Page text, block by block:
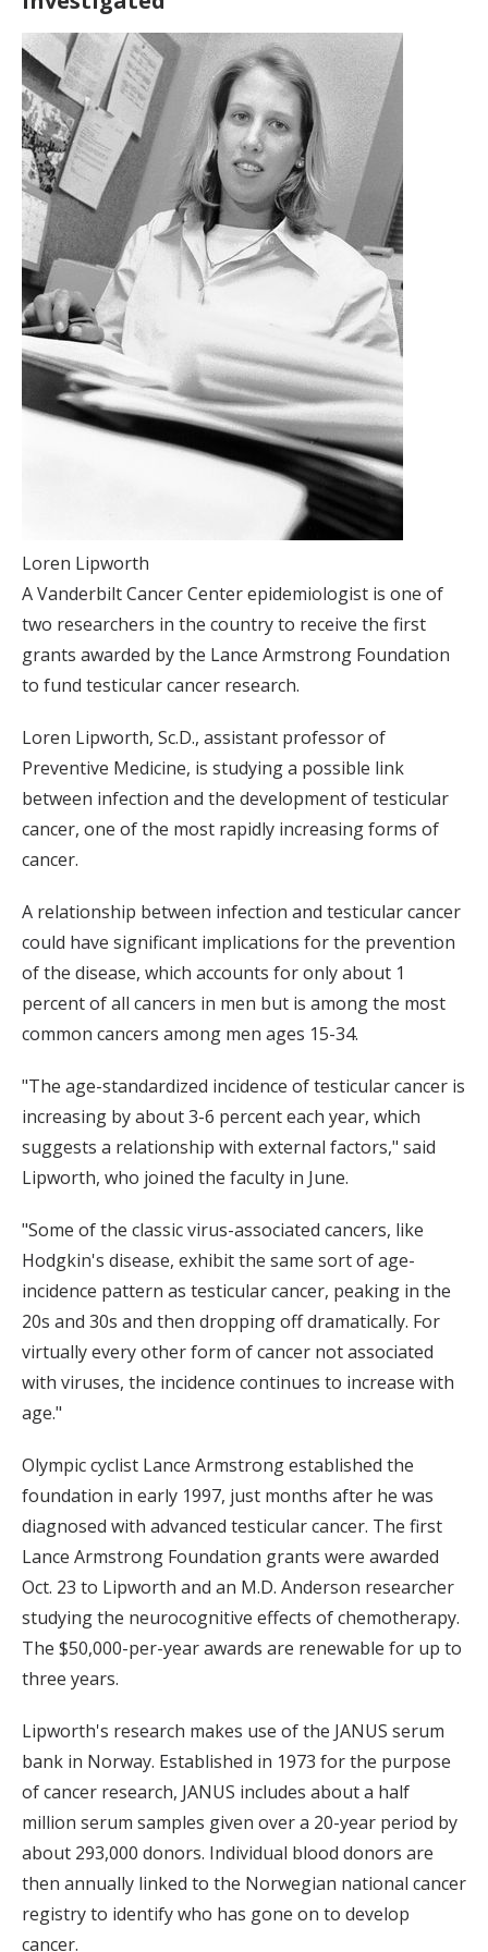
Loren Lipworth
A Vanderbilt Cancer Center epidemiologist is one of
two researchers in the country to receive the first
grants awarded by the Lance Armstrong Foundation
to fund testicular cancer research.
Loren Lipworth, Sc.D., assistant professor of
Preventive Medicine, is studying a possible link
between infection and the development of testicular
cancer, one of the most rapidly increasing forms of
cancer.
A relationship between infection and testicular cancer
could have significant implications for the prevention
of the disease, which accounts for only about 1
percent of all cancers in men but is among the most
common cancers among men ages 15-34.
"The age-standardized incidence of testicular cancer is
increasing by about 3-6 percent each year, which
suggests a relationship with external factors," said
Lipworth, who joined the faculty in June.
"Some of the classic virus-associated cancers, like
Hodgkin's disease, exhibit the same sort of age-
incidence pattern as testicular cancer, peaking in the
20s and 30s and then dropping off dramatically. For
virtually every other form of cancer not associated
with viruses, the incidence continues to increase with
age."
Olympic cyclist Lance Armstrong established the
foundation in early 1997, just months after he was
diagnosed with advanced testicular cancer. The first
Lance Armstrong Foundation grants were awarded
Oct. 23 to Lipworth and an M.D. Anderson researcher
studying the neurocognitive effects of chemotherapy.
The $50,000-per-year awards are renewable for up to
three years.
Lipworth's research makes use of the JANUS serum
bank in Norway. Established in 1973 for the purpose
of cancer research, JANUS includes about a half
million serum samples given over a 20-year period by
about 293,000 donors. Individual blood donors are
then annually linked to the Norwegian national cancer
registry to identify who has gone on to develop
cancer.